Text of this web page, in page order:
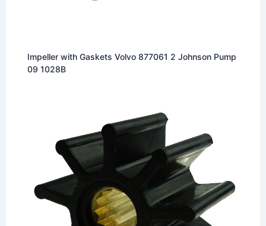
Impeller with Gaskets Volvo 877061 2 Johnson Pump
09 1028B